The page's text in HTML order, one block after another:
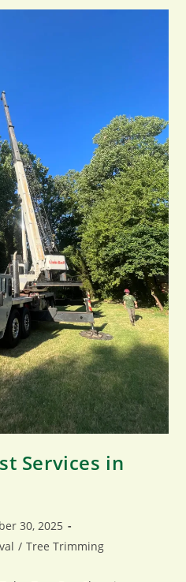
Services in
30, 2025
/ Tree Trimming